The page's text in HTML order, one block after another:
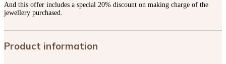
And this offer includes a special 20% discount on making charge of the
jewellery purchased.
Product information